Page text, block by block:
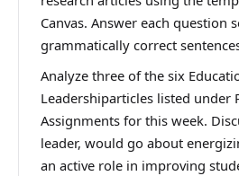
Canvas. Answer each question
grammatically correct
Analyze three of the six
Leadershiparticles listed under
Assignments for this week.
leader, would go about
an active role in improving